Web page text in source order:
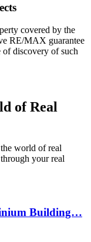
covered by the
RE/MAX guarantee
discovery of such
of Real
world of real
your real
Building…